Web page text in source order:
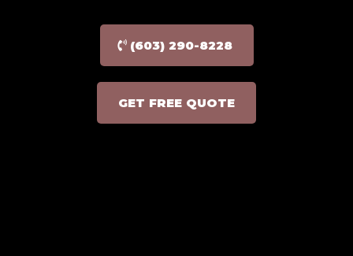
(603) 290-8228
GET FREE QUOTE